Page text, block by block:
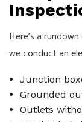
Here’s a
we conduct an
Junction
Grounded
Outlets